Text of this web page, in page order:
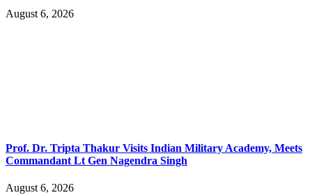
August 6, 2026
Prof. Dr. Tripta Thakur Visits Indian Military Academy, Meets
Commandant Lt Gen Nagendra Singh
August 6, 2026